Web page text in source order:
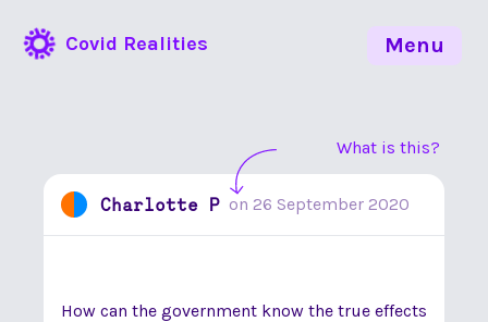
Covid Realities
What is this?
Charlotte P on 26 September 2020
How can the government know the true effects
Menu